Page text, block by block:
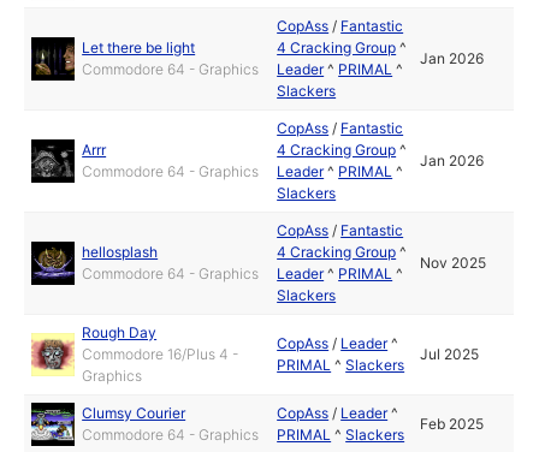
Let there be light
Commodore 64 - Graphics
CopAss / Fantastic
4 Cracking Group ^
Leader^ PRIMAL ^
Slackers
Jan 2026
Arrr
Commodore 64 - Graphics
CopAss / Fantastic
4 Cracking Group ^
Leader^ PRIMAL ^
Slackers
Jan 2026
hellosplash
Commodore 64 - Graphics
CopAss / Fantastic
4 Cracking Group ^
Leader^ PRIMAL ^
Slackers
Nov 2025
Rough Day
Commodore 16/Plus 4 -
Graphics
CopAss / Leader^
PRIMAL ^Slackers
Jul 2025
Clumsy Courier
Commodore 64 - Graphics
CopAss / Leader^
PRIMAL ^Slackers
Feb 2025